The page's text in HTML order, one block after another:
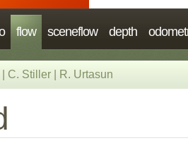
flow sceneflow depth
C. Stiller R. Urtasun